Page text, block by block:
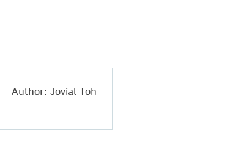
Author: Jovial Toh